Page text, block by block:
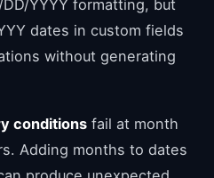
YYYY formatting, but
dates in custom fields
without generating
conditions fail at month
Adding months to dates